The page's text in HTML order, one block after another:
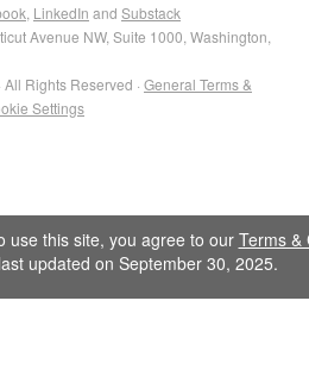
LinkedIn and Substack
Avenue NW, Suite 1000, Washington,
Rights Reserved · General Terms &
Settings
use this site, you agree to our Terms &
last updated on September 30, 2025.